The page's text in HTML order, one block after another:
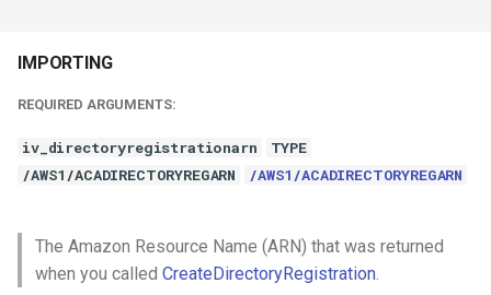
IMPORTING
REQUIRED ARGUMENTS:
iv_directoryregistrationarn
TYPE
/AWS1/ACADIRECTORYREGARN
/AWS1/ACADIRECTORYREGARN
The Amazon Resource Name (ARN) that was returned
when you called CreateDirectoryRegistration.